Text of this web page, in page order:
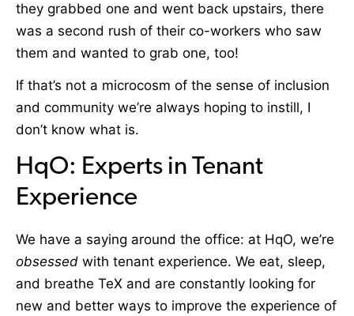
they grabbed one and went back upstairs, there
was a second rush of their co-workers who saw
them and wanted to grab one, too!
If that’s not a microcosm of the sense of inclusion
and community we’re always hoping to instill, I
don’t know what is.
HqO: Experts in Tenant
Experience
We have a saying around the office: at HqO, we’re
obsessed with tenant experience. We eat, sleep,
and breathe TeX and are constantly looking for
new and better ways to improve the experience of